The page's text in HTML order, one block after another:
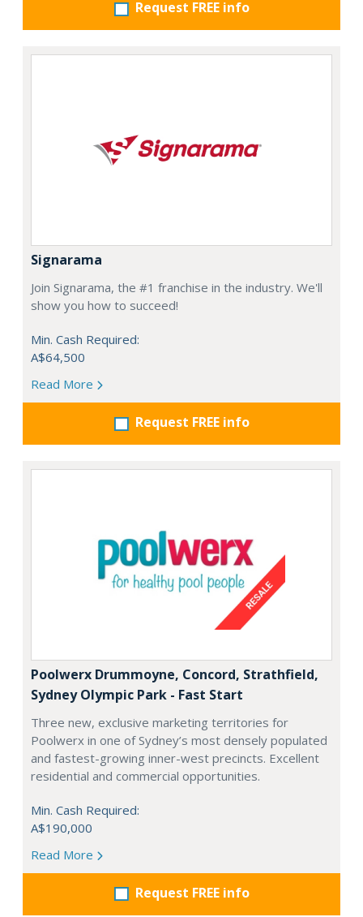
Request FREE info
Signarama
Join Signarama, the #1 franchise in the industry. We'll
show you how to succeed!
Min. Cash Required:
A$64,500
Read More
Request FREE info
Poolwerx Drummoyne, Concord, Strathfield,
Sydney Olympic Park - Fast Start
Three new, exclusive marketing territories for
Poolwerx in one of Sydney’s most densely populated
and fastest-growing inner-west precincts. Excellent
residential and commercial opportunities.
Min. Cash Required:
A$190,000
Read More
Request FREE info